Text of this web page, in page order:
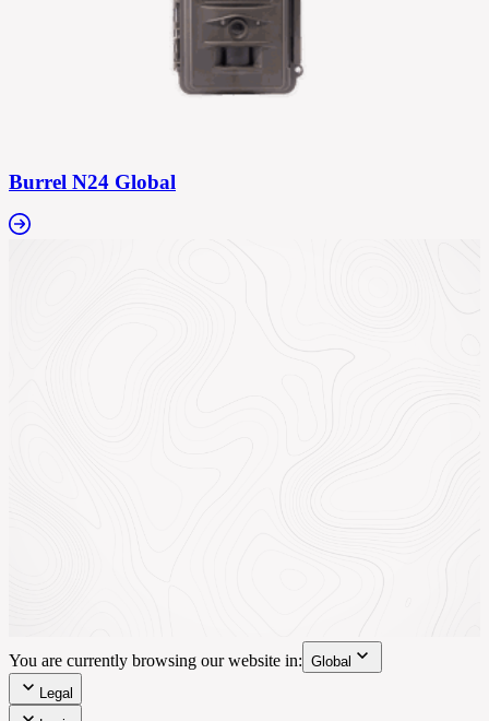
Burrel N24 Global
You are currently browsing our website in: Global
Legal